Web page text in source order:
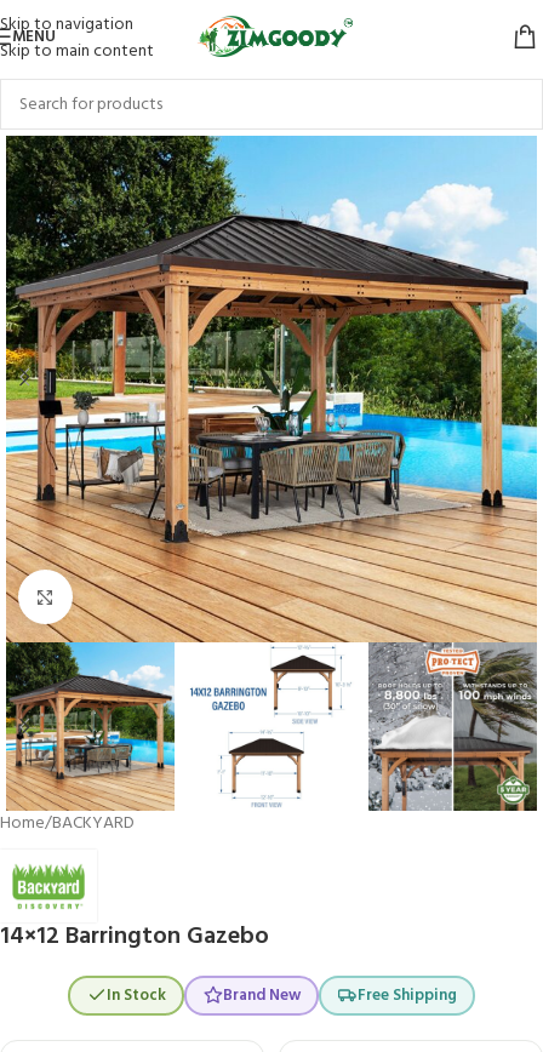
Skip to navigation
Skip to main content
MENU
Click to enlarge
Home/BACKYARD
14×12 Barrington Gazebo
In Stock Brand New Free Shipping